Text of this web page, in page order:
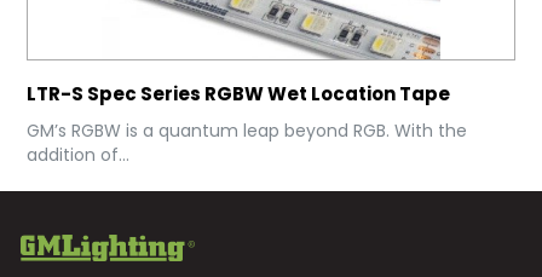
LTR-S Spec Series RGBW Wet Location Tape
GM’s RGBW is a quantum leap beyond RGB. With the
addition of...